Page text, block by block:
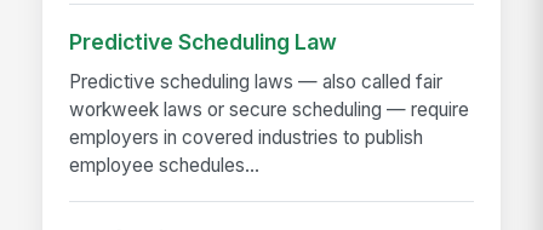
Predictive Scheduling Law
Predictive scheduling laws — also called fair
workweek laws or secure scheduling — require
employers in covered industries to publish
employee schedules...